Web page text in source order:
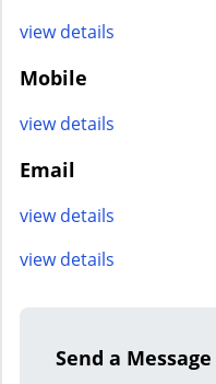
view details
Mobile
view details
Email
view details
view details
Send a Message